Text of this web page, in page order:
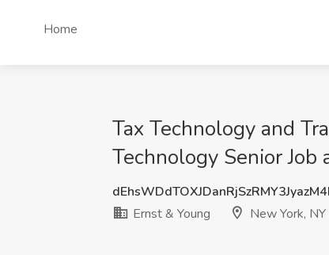
Home
Tax Technology and
Technology Senior
Ernst & Young
New York, NY